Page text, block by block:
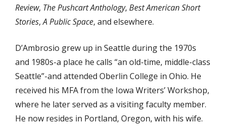
Review, The Pushcart Anthology, Best American Short
Stories,A Public Space, and elsewhere.
D’Ambrosio grew up in Seattle during the 1970s
and 1980s-a place he calls “an old-time, middle-class
Seattle”-and attended Oberlin College in Ohio. He
received his MFA from the Iowa Writers’ Workshop,
where he later served as a visiting faculty member.
He now resides in Portland, Oregon, with his wife.